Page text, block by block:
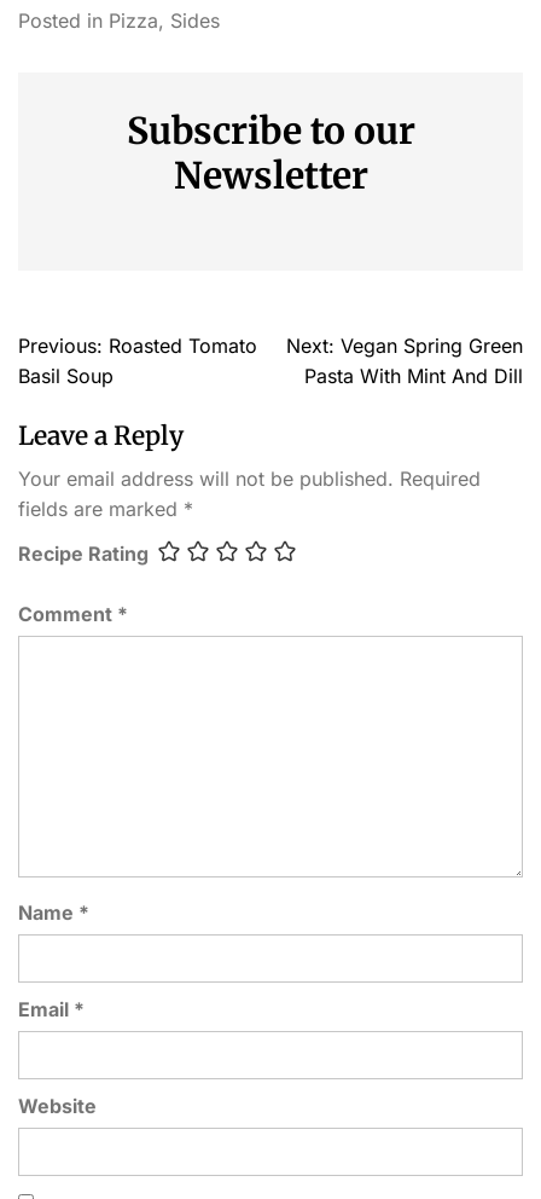
Posted in Pizza, Sides
Subscribe to our
Newsletter
Previous: Roasted Tomato
Basil Soup
Next: Vegan Spring Green
Pasta With Mint And Dill
Leave a Reply
Your email address will not be published. Required
fields are marked *
Recipe Rating
Comment *
Name *
Email *
Website